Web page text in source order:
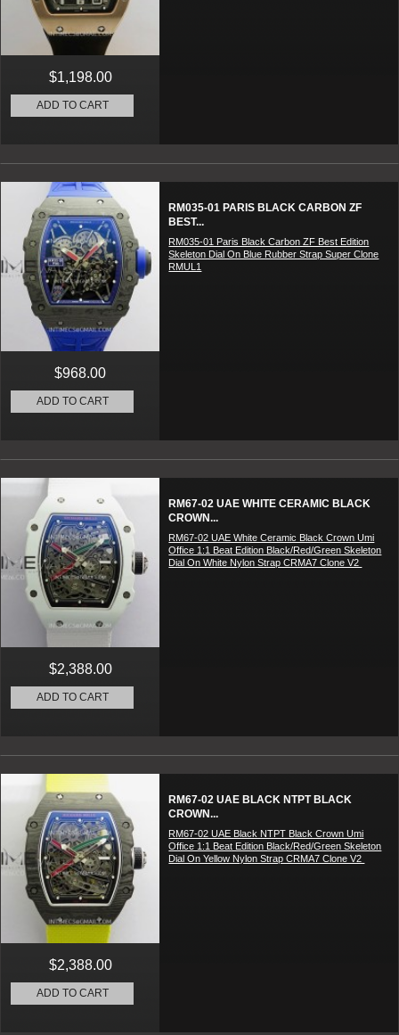
$1,198.00
ADD TO CART
RM035-01 PARIS BLACK CARBON ZF
BEST...
RM035-01 Paris Black Carbon ZF Best Edition
Skeleton Dial On Blue Rubber Strap Super Clone
RMUL1
$968.00
ADD TO CART
RM67-02 UAE WHITE CERAMIC BLACK
CROWN...
RM67-02 UAE White Ceramic Black Crown Umi
Office 1:1 Beat Edition Black/Red/Green Skeleton
Dial On White Nylon Strap CRMA7 Clone V2
$2,388.00
ADD TO CART
RM67-02 UAE BLACK NTPT BLACK
CROWN...
RM67-02 UAE Black NTPT Black Crown Umi
Office 1:1 Beat Edition Black/Red/Green Skeleton
Dial On Yellow Nylon Strap CRMA7 Clone V2
$2,388.00
ADD TO CART